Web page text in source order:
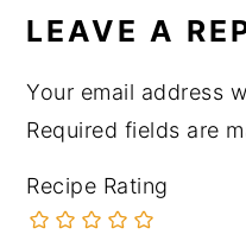
LEAVE A
Your email address
Required fields are
Recipe Rating